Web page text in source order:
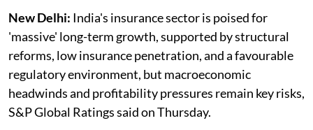
New Delhi: India's insurance sector is poised for
'massive' long-term growth, supported by structural
reforms, low insurance penetration, and a favourable
regulatory environment, but macroeconomic
headwinds and profitability pressures remain key risks,
S&P Global Ratings said on Thursday.